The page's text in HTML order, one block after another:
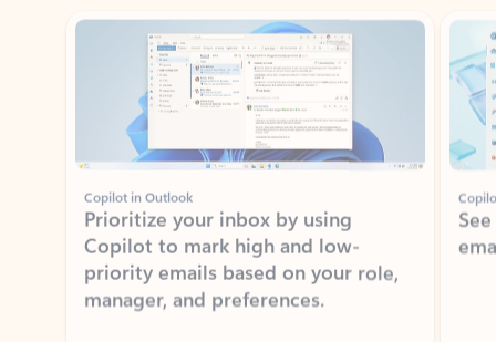
Copilot in Outlook
Prioritize your inbox by using
Copilot to mark high and low-
priority emails based on your role,
manager, and preferences.
Learn more